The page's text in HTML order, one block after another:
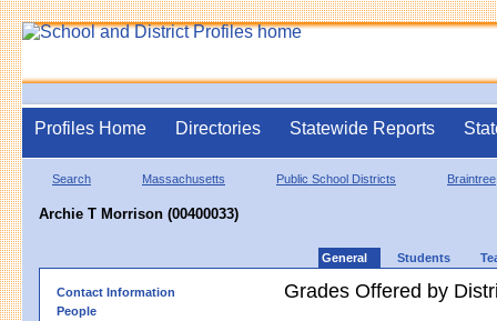
Profiles Home Directories Statewide Reports
Search Massachusetts Public School Districts Braintree
Archie T Morrison (00400033)
General Students
Contact Information
People
Grades Offered by